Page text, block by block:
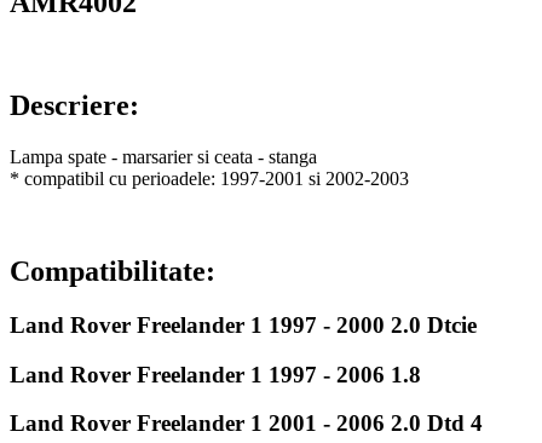
Descriere:
Lampa spate - marsarier si ceata - stanga
* compatibil cu perioadele: 1997-2001 si 2002-2003
Compatibilitate:
Land Rover Freelander 1 1997 - 2000 2.0 Dtcie
Land Rover Freelander 1 1997 - 2006 1.8
Land Rover Freelander 1 2001 - 2006 2.0 Dtd 4